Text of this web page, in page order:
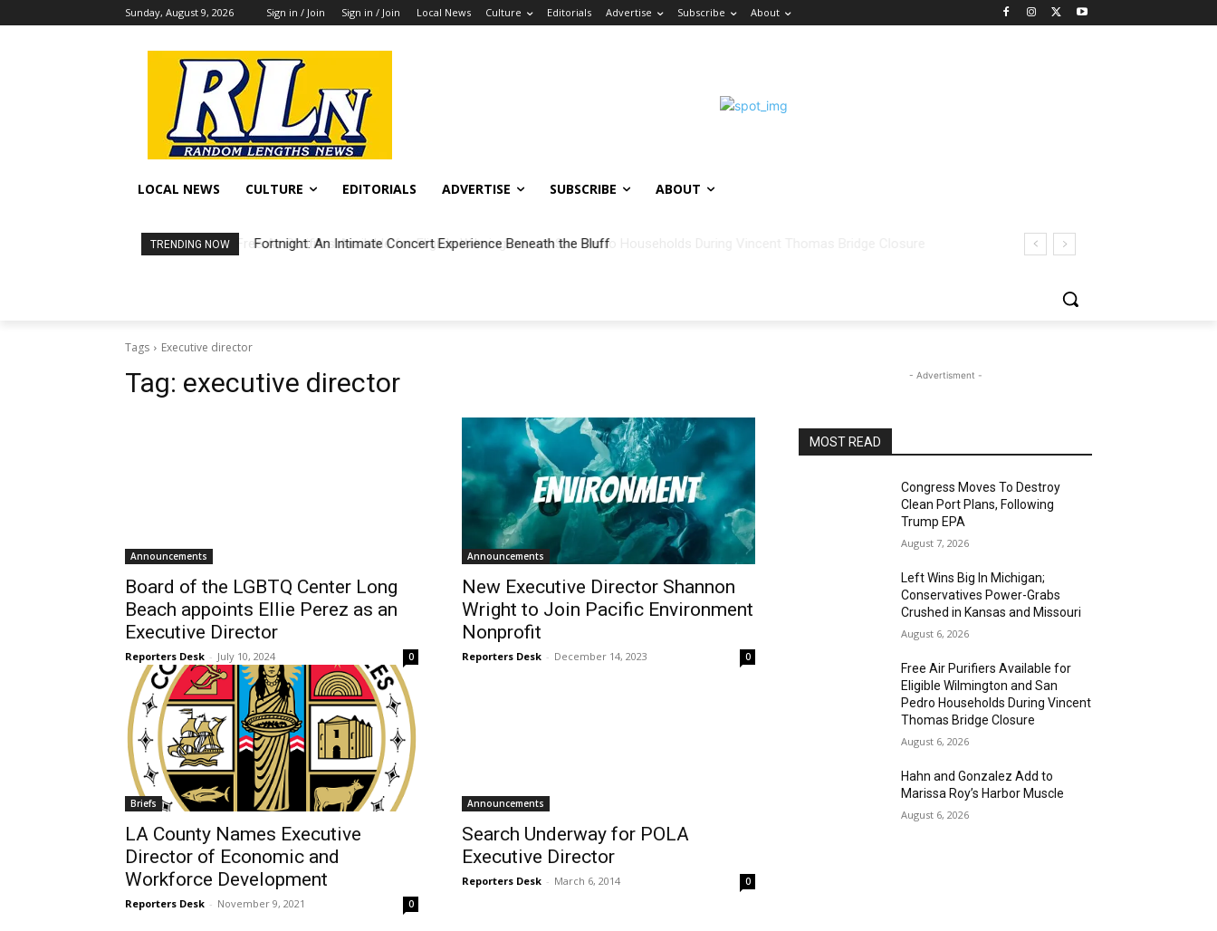
Sunday, August 9, 2026 Sign in / Join Sign in / Join Local News Culture Editorials Advertise Subscribe About
LOCAL NEWS CULTURE EDITORIALS ADVERTISE SUBSCRIBE ABOUT
TRENDING NOW Fortnight: An Intimate Concert Experience Beneath the Bluff
Tags Executive director
Tag: executive director
Announcements
Board of the LGBTQ Center Long
Beach appoints Ellie Perez as an
Executive Director
Reporters Desk - July 10, 2024 0
Announcements
New Executive Director Shannon
Wright to Join Pacific Environment
Nonprofit
Reporters Desk - December 14, 2023 0
Briefs
LA County Names Executive
Director of Economic and
Workforce Development
Reporters Desk - November 9, 2021 0
Announcements
Search Underway for POLA
Executive Director
Reporters Desk - March 6, 2014 0
- Advertisment -
MOST READ
Congress Moves To Destroy
Clean Port Plans, Following
Trump EPA
August 7, 2026
Left Wins Big In Michigan;
Conservatives Power-Grabs
Crushed in Kansas and Missouri
August 6, 2026
Free Air Purifiers Available for
Eligible Wilmington and San
Pedro Households During Vincent
Thomas Bridge Closure
August 6, 2026
Hahn and Gonzalez Add to
Marissa Roy’s Harbor Muscle
August 6, 2026